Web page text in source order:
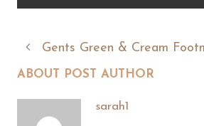
Gents Green & Cream
ABOUT POST AUTHOR
sarah1